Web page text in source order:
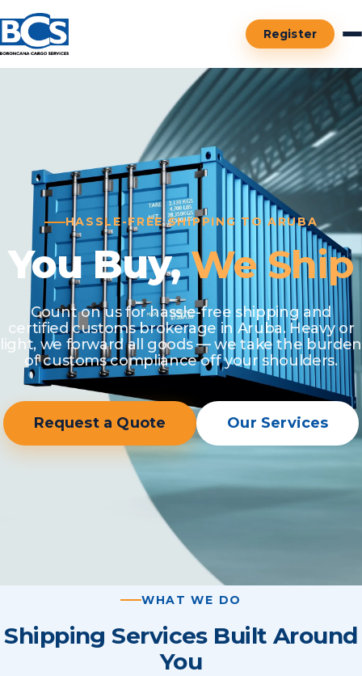
Register
HASSLE-FREE SHIPPING TO ARUBA
You Buy,We Ship
Count on us for hassle-free shipping and
certified customs brokerage in Aruba. Heavy or
light, we forward all goods — we take the burden
of customs compliance off your shoulders.
Request a Quote Our Services
WHAT WE DO
Shipping Services Built Around
You